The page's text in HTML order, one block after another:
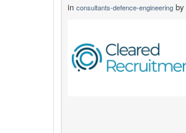
in consultants-defence-engineering by